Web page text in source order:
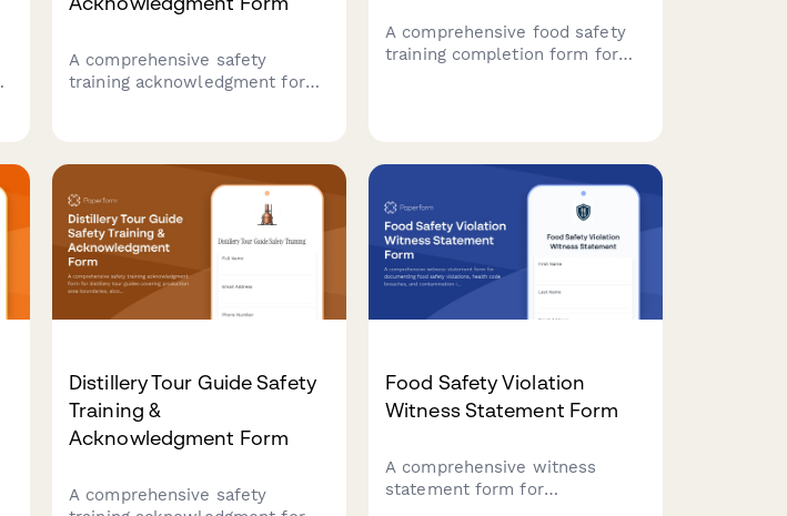
A comprehensive safety
training acknowledgment form
monitoring, and fire
suppression protocols.
A comprehensive food safety
training completion form for
department compliance.
Distillery Tour Guide Safety
Training &
Acknowledgment Form
A comprehensive safety
Food Safety Violation
Witness Statement Form
A comprehensive witness
statement form for